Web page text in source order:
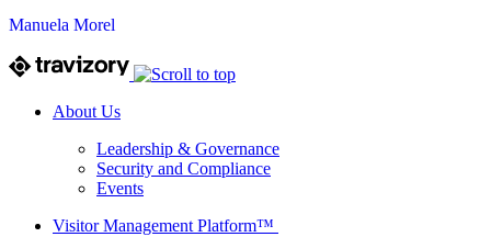
Manuela Morel
About Us
Leadership & Governance
Security and Compliance
Events
Visitor Management Platform™